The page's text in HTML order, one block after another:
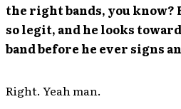
the right bands, you know?
so legit, and he looks
band before he ever signs
Right. Yeah man.